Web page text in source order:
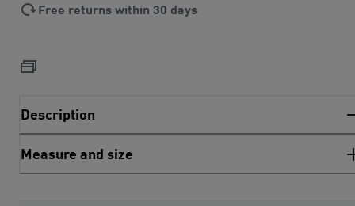
Free returns within 30 days
Description
Measure and size